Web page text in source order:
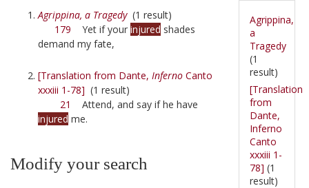
Agrippina, a Tragedy(1 result)
179 Yet if your injured shades
demand my fate,
[Translation from Dante, Inferno Canto
xxxiii 1-78] (1 result)
21
Attend, and say if he have
injured me.
Modify your search
Agrippina,
a
Tragedy
(1
result)
[Translation
from
Dante,
Inferno
Canto
xxxiii 1-
78] (1
result)